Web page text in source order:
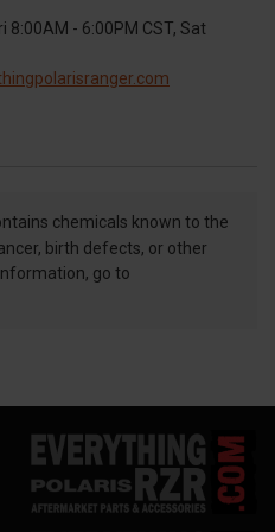
8:00AM - 6:00PM CST, Sat
chemicals known to the
birth defects, or other
go to